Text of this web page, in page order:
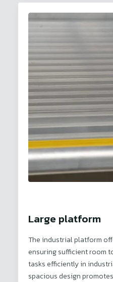
Large platform
The industrial platform
ensuring sufficient room
tasks efficiently in
spacious design